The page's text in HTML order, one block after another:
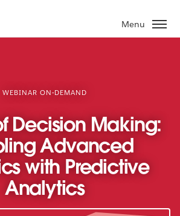
Menu
WEBINAR ON-DEMAND
Decision Making:
Advanced
with Predictive
Analytics